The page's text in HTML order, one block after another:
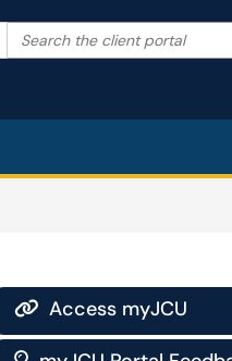
Filter your search by category.
Search the client portal
 Access myJCU